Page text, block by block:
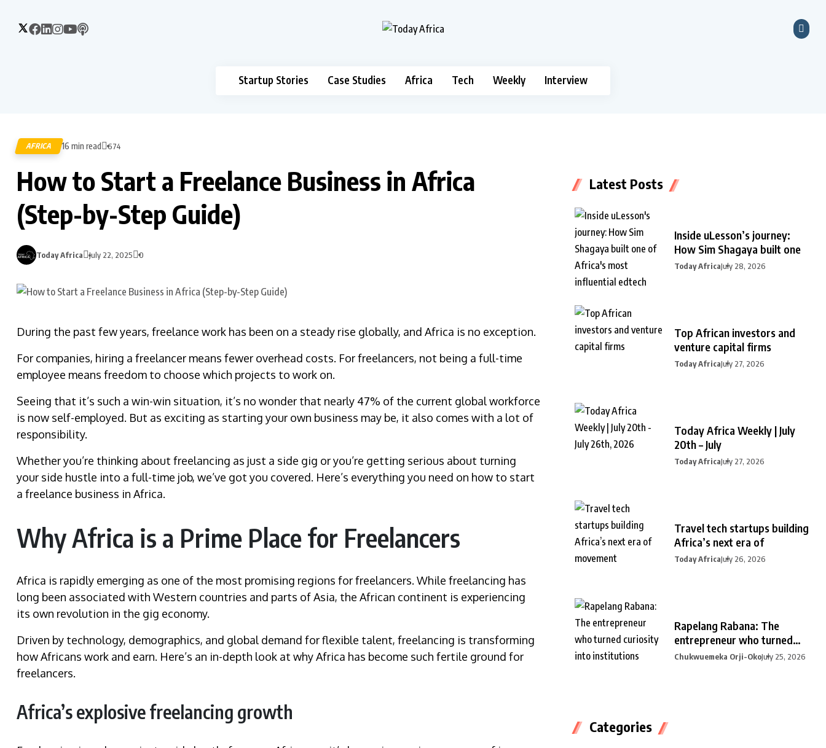
Startup Stories Case Studies Africa Tech Weekly Interview
AFRICA 16 min read 674
How to Start a Freelance Business in Africa
(Step-by-Step Guide)
Today Africa July 22, 2025 0
During the past few years, freelance work has been on a steady rise globally, and Africa is no exception.
For companies, hiring a freelancer means fewer overhead costs. For freelancers, not being a full-time
employee means freedom to choose which projects to work on.
Seeing that it’s such a win-win situation, it’s no wonder that nearly 47% of the current global workforce
is now self-employed. But as exciting as starting your own business may be, it also comes with a lot of
responsibility.
Whether you’re thinking about freelancing as just a side gig or you’re getting serious about turning
your side hustle into a full-time job, we’ve got you covered. Here’s everything you need on how to start
a freelance business in Africa.
Why Africa is a Prime Place for Freelancers
Africa is rapidly emerging as one of the most promising regions for freelancers. While freelancing has
long been associated with Western countries and parts of Asia, the African continent is experiencing
its own revolution in the gig economy.
Driven by technology, demographics, and global demand for flexible talent, freelancing is transforming
how Africans work and earn. Here’s an in-depth look at why Africa has become such fertile ground for
freelancers.
Africa’s explosive freelancing growth
Latest Posts
Inside uLesson’s journey:
How Sim Shagaya built one
Today AfricaJuly 28, 2026
Top African investors and
venture capital firms
Today AfricaJuly 27, 2026
Today Africa Weekly | July
20th – July
Today AfricaJuly 27, 2026
Travel tech startups building
Africa’s next era of
Today AfricaJuly 26, 2026
Rapelang Rabana: The
entrepreneur who turned
curiosity into
Chukwuemeka Orji-OkoJuly 25, 2026
Categories